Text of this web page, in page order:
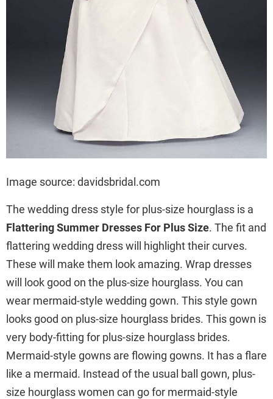
Image source: davidsbridal.com
The wedding dress style for plus-size hourglass is a
Flattering Summer Dresses For Plus Size. The fit and
flattering wedding dress will highlight their curves.
These will make them look amazing. Wrap dresses
will look good on the plus-size hourglass. You can
wear mermaid-style wedding gown. This style gown
looks good on plus-size hourglass brides. This gown is
very body-fitting for plus-size hourglass brides.
Mermaid-style gowns are flowing gowns. It has a flare
like a mermaid. Instead of the usual ball gown, plus-
size hourglass women can go for mermaid-style